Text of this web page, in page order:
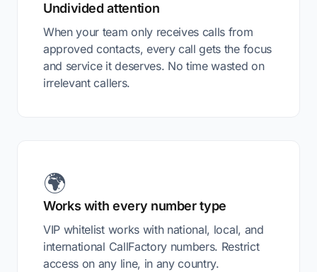
Undivided attention
When your team only receives calls from
approved contacts, every call gets the focus
and service it deserves. No time wasted on
irrelevant callers.
🌍
Works with every number type
VIP whitelist works with national, local, and
international CallFactory numbers. Restrict
access on any line, in any country.